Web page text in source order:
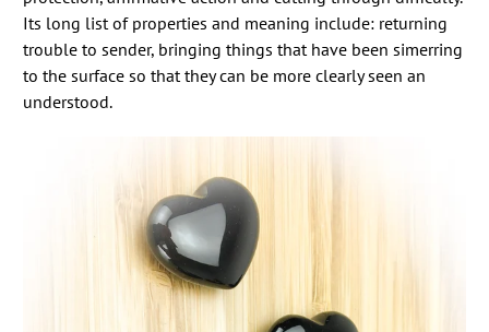
Its long list of properties and meaning include: returning
trouble to sender, bringing things that have been simerring
to the surface so that they can be more clearly seen an
understood.